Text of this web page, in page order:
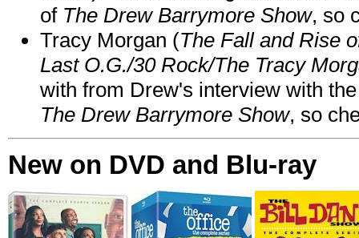
of The Drew Barrymore Show, so
Tracy Morgan (The Fall and Rise
Last O.G./30 Rock/The Tracy
with from Drew's interview with
The Drew Barrymore Show, so
New on DVD and Blu-ray